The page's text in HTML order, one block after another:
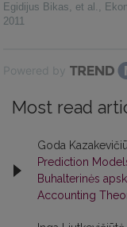
Egidijus Bikas, et al. ,
2011
Powered by
Most read
Goda
Prediction
Buhalterinės
Accounting